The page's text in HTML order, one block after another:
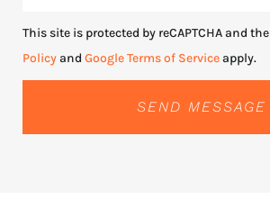
This site is protected by reCAPTCHA and the
Policyand Google Terms of Serviceapply.
SEND MESSAGE